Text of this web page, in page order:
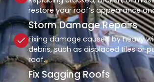
restore your roof’s appearance
Storm Damage Repairs
Fixing damage caused by heavy
debris, such as displaced tiles or
roof.
Fix Sagging Roofs